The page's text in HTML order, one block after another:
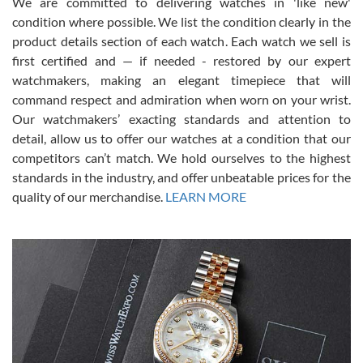
David Pigg
7/28/2026
This was my first experience dealing with SWE as I had been looking
for an Omega Seamaster for a while and found the perfect one. It
was labeled as used but it seems the previous owner must have
been a collector as it was unworn seemingly. Not a scratch on it. It
was basically brand new. And I got it for nearly half off what a new
model would be. I definitely have plans to buy more luxury watches
from SWE.
Alessandro Rossi
7/27/2026
I bought a great watch that I had been wanting for a long ttime.
Flawless and very professional experience. I will surely hope to be
able to buy again from them.
condition where possible. We list the condition clearly in the
product details section of each watch. Each watch we sell is
first certified and — if needed - restored by our expert
watchmakers, making an elegant timepiece that will
command respect and admiration when worn on your wrist.
Our watchmakers’ exacting standards and attention to
detail, allow us to offer our watches at a condition that our
competitors can’t match. We hold ourselves to the highest
standards in the industry, and offer unbeatable prices for the
quality of our merchandise. LEARN MORE